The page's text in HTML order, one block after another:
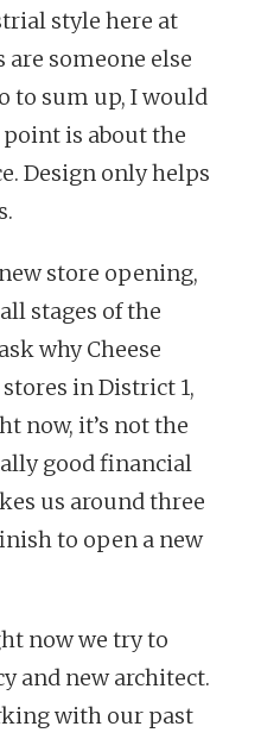
style here at
are someone else
to sum up, I would
is about the
Design only helps
store opening,
stages of the
why Cheese
in District 1,
now, it’s not the
good financial
us around three
to open a new
now we try to
and new architect.
with our past